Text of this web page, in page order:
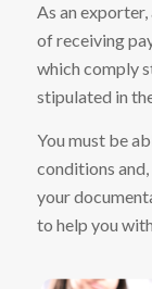
As an
of receiving
which comply
stipulated in
You must be
conditions
your
to help you